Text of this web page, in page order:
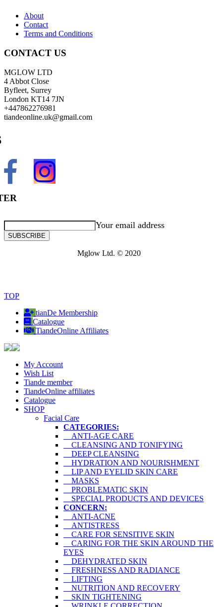
About
Contact
Terms and Conditions
CONTACT US
MGLOW LTD
4 Abbot Close
Byfleet, Surrey
London KT14 7JN
+447862276981
tiandeonline.uk@gmail.com
Your email address
SUBSCRIBE
Mglow Ltd. © 2020
TOP
tianDe Membership
Catalogue
TiandeOnline Affiliates
My Account
Wish List
Tiande member
TiandeOnline affiliates
Catalogue
SHOP
Facial Care
CATEGORIES:
ANTI-AGE CARE
CLEANSING AND TONIFYING
DEEP CLEANSING
HYDRATION AND NOURISHMENT
LIP AND EYELID SKIN CARE
MASKS
PROBLEMATIC SKIN
SPECIAL PRODUCTS AND DEVICES
CONCERN:
ANTI-ACNE
ANTISTRESS
CARE FOR SENSITIVE SKIN
CARING FOR THE SKIN AROUND THE
EYES
DEHYDRATED SKIN
FRESHNESS AND RADIANCE
LIFTING
NUTRITION AND RECOVERY
SKIN TIGHTENING